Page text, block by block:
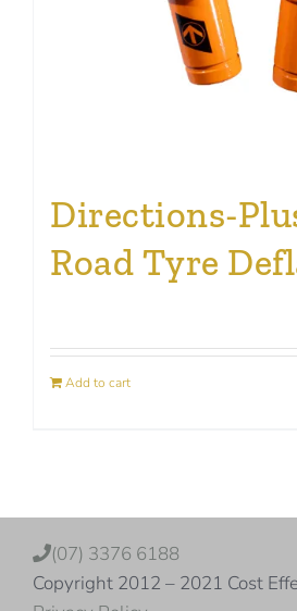
Directions-
Road Tyre
Add to cart
(07) 3376 6188
Copyright 2012 – 2021 Cost